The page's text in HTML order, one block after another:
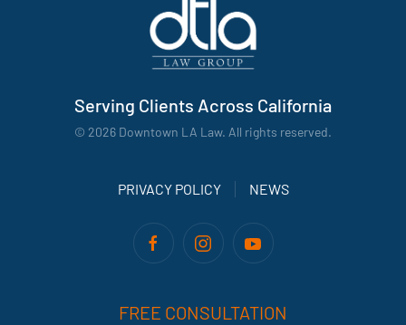
Serving Clients Across California
© 2026 Downtown LA Law. All rights reserved.
PRIVACY POLICY NEWS
FREE CONSULTATION